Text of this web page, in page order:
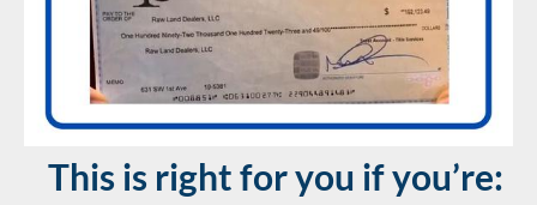
This is right for you if you’re: